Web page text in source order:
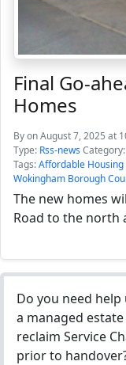
Final Go-
Homes
Byon August 7, 2025 at
Type: Rss-newsCategory:
Tags:Affordable Housing
Wokingham Borough
The new homes
Road to the north
Do you need
a managed
reclaim Service
prior to